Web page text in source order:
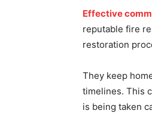
Effective
reputable fire
restoration
They keep
timelines. This
is being taken